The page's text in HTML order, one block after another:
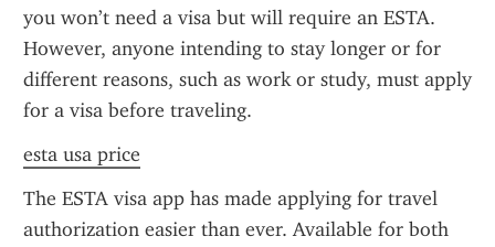
you won’t need a visa but will require an ESTA.
However, anyone intending to stay longer or for
different reasons, such as work or study, must apply
for a visa before traveling.
esta usa price
The ESTA visa app has made applying for travel
authorization easier than ever. Available for both